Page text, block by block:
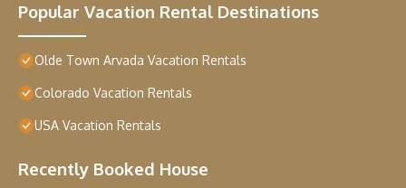
Popular Vacation Rental Destinations
Olde Town Arvada Vacation Rentals
Colorado Vacation Rentals
USA Vacation Rentals
Recently Booked House